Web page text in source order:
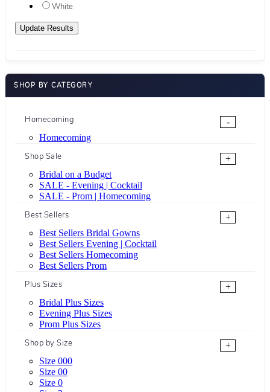
White
SHOP BY CATEGORY
Homecoming
-
Homecoming
Shop Sale
+
Bridal on a Budget
SALE - Evening | Cocktail
SALE - Prom | Homecoming
Best Sellers
+
Best Sellers Bridal Gowns
Best Sellers Evening | Cocktail
Best Sellers Homecoming
Best Sellers Prom
Plus Sizes
+
Bridal Plus Sizes
Evening Plus Sizes
Prom Plus Sizes
Shop by Size
+
Size 000
Size 00
Size 0